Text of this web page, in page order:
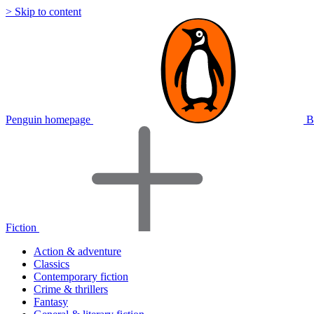
> Skip to content
Penguin homepage
Fiction
Action & adventure
Classics
Contemporary fiction
Crime & thrillers
Fantasy